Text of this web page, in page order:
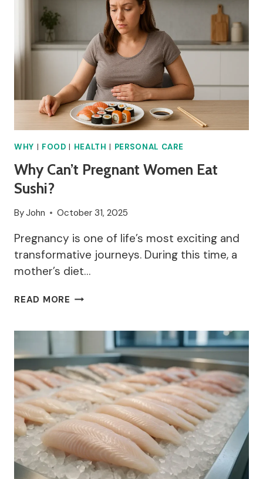
WHY | FOOD | HEALTH | PERSONAL CARE
Why Can’t Pregnant Women Eat
Sushi?
ByJohn October 31, 2025
Pregnancy is one of life’s most exciting and
transformative journeys. During this time, a
mother’s diet…
READ MORE WHY
SUSHI?